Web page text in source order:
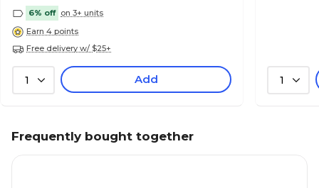
6% off on 3+ units
Earn 4 points
Free delivery w/ $25+
1 Add 1
Frequently bought together